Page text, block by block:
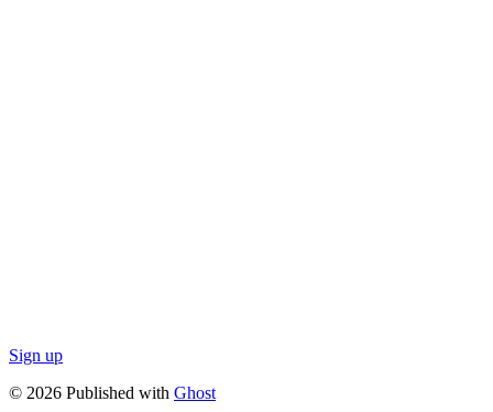
Sign up
© 2026 Published with Ghost